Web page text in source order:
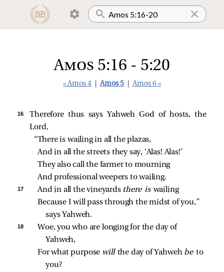
Amos 5:16 - 5:20
« Amos 4 Amos 5 Amos 6 »
16
Therefore thus says Yahweh God of hosts, the
Lord,
“There is wailing in all the plazas,
And in all the streets they say, ‘Alas! Alas!’
They also call the farmer to mourning
And professional weepers to wailing.
17 And in all the vineyards there is wailing
Because I will pass through the midst of you,”
says Yahweh.
18
Woe, you who are longing for the day of
Yahweh,
For what purpose will the day of Yahweh be to
you?